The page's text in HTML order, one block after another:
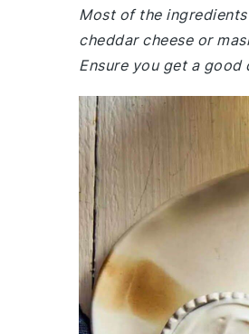
Most of the
cheddar cheese or
Ensure you get a